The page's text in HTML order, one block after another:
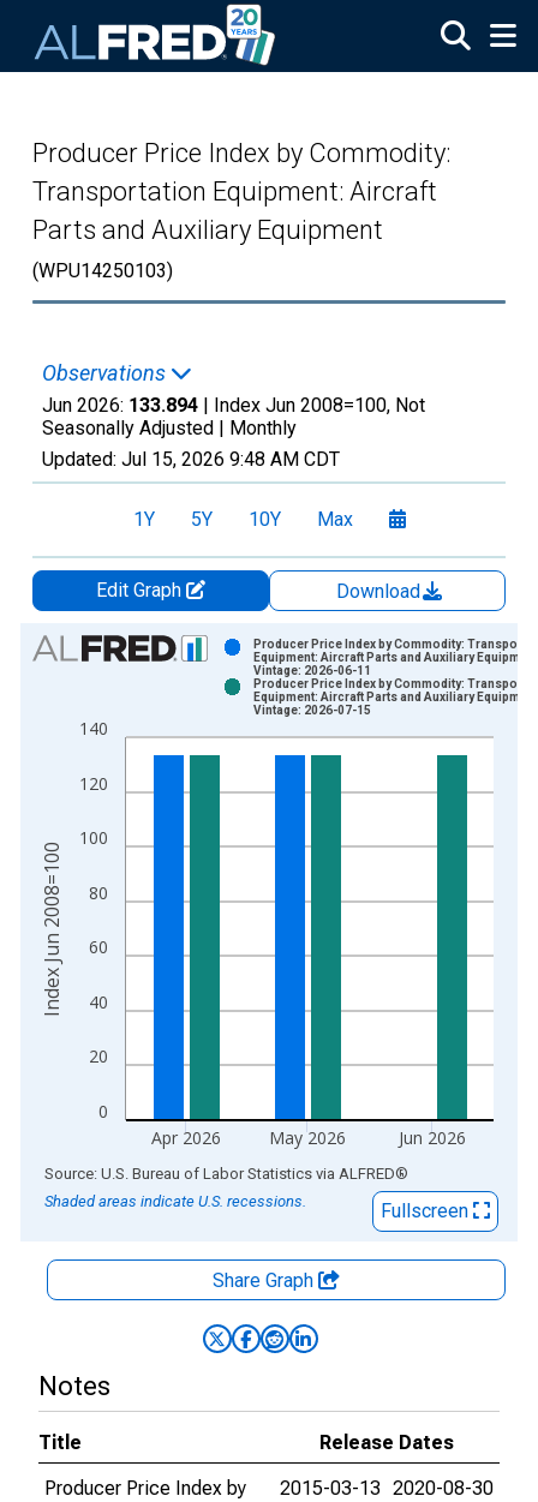
Producer Price Index by Commodity:
Transportation Equipment: Aircraft
Parts and Auxiliary Equipment
(WPU14250103)
Observations
Jun 2026: 133.894 | Index Jun 2008=100, Not
Seasonally Adjusted | Monthly
Updated: Jul 15, 2026 9:48 AM CDT
1Y 5Y 10Y Max
Edit Graph
Download
Chart
Bar chart with 2 data series.
The chart has 1 X axis displaying xAxis. Data ranges from
0
20
40
60
80
100
120
140
Apr 2026 May 2026 Jun 2026
Producer Price Index by Commodity:
Equipment: Aircraft Parts and Auxiliary Equipment
Vintage: 2026-06-11
Producer Price Index by Commodity:
Equipment: Aircraft Parts and Auxiliary Equipment
Vintage: 2026-07-15
Index Jun 2008=100
End of interactive chart.
Source: U.S. Bureau of Labor Statistics via ALFRED®
Shaded areas indicate U.S. recessions.
Fullscreen
Share Graph
Notes
Title
Release Dates
Producer Price Index by
2015-03-13 2020-08-30